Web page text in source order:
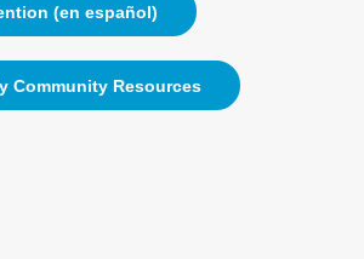
(en español)
Community Resources